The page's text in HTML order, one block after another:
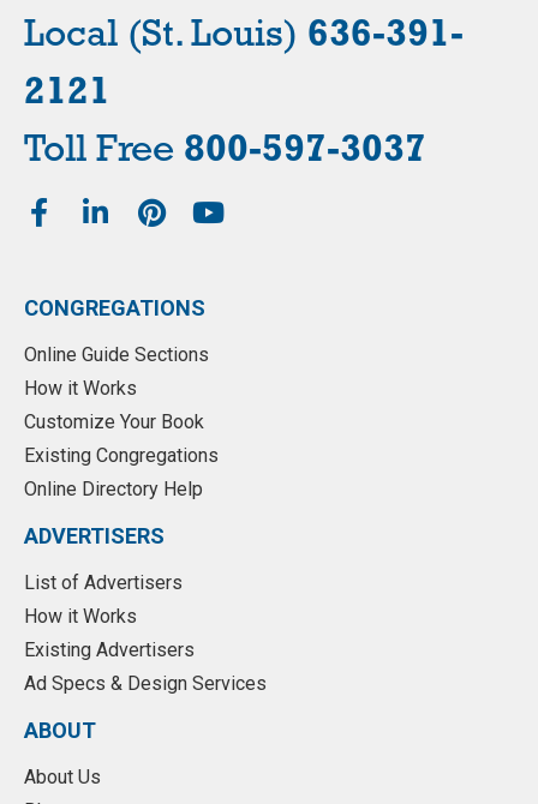
Local (St. Louis) 636-391-
2121
Toll Free 800-597-3037
CONGREGATIONS
Online Guide Sections
How it Works
Customize Your Book
Existing Congregations
Online Directory Help
ADVERTISERS
List of Advertisers
How it Works
Existing Advertisers
Ad Specs & Design Services
ABOUT
About Us